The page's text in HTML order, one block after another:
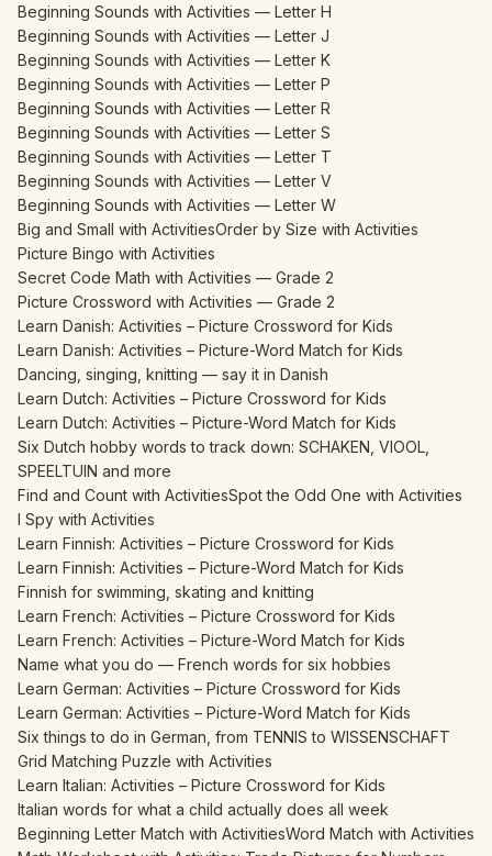
Beginning Sounds with Activities — Letter H
Beginning Sounds with Activities — Letter J
Beginning Sounds with Activities — Letter K
Beginning Sounds with Activities — Letter P
Beginning Sounds with Activities — Letter R
Beginning Sounds with Activities — Letter S
Beginning Sounds with Activities — Letter T
Beginning Sounds with Activities — Letter V
Beginning Sounds with Activities — Letter W
Big and Small with ActivitiesOrder by Size with Activities
Picture Bingo with Activities
Secret Code Math with Activities — Grade 2
Picture Crossword with Activities — Grade 2
Learn Danish: Activities – Picture Crossword for Kids
Learn Danish: Activities – Picture-Word Match for Kids
Dancing, singing, knitting — say it in Danish
Learn Dutch: Activities – Picture Crossword for Kids
Learn Dutch: Activities – Picture-Word Match for Kids
Six Dutch hobby words to track down: SCHAKEN, VIOOL,
SPEELTUIN and more
Find and Count with ActivitiesSpot the Odd One with Activities
I Spy with Activities
Learn Finnish: Activities – Picture Crossword for Kids
Learn Finnish: Activities – Picture-Word Match for Kids
Finnish for swimming, skating and knitting
Learn French: Activities – Picture Crossword for Kids
Learn French: Activities – Picture-Word Match for Kids
Name what you do — French words for six hobbies
Learn German: Activities – Picture Crossword for Kids
Learn German: Activities – Picture-Word Match for Kids
Six things to do in German, from TENNIS to WISSENSCHAFT
Grid Matching Puzzle with Activities
Learn Italian: Activities – Picture Crossword for Kids
Italian words for what a child actually does all week
Beginning Letter Match with ActivitiesWord Match with Activities